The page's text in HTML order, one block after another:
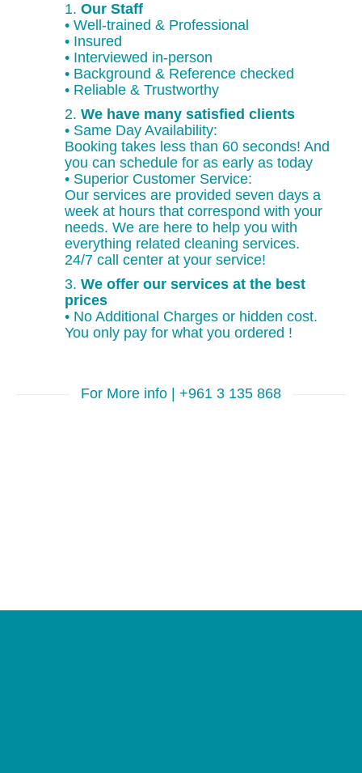
1. Our Staff
• Well-trained & Professional
• Insured
• Interviewed in-person
• Background & Reference checked
• Reliable & Trustworthy
2. We have many satisfied clients
• Same Day Availability:
Booking takes less than 60 seconds! And
you can schedule for as early as today
• Superior Customer Service:
Our services are provided seven days a
week at hours that correspond with your
needs. We are here to help you with
everything related cleaning services.
24/7 call center at your service!
3. We offer our services at the best
prices
• No Additional Charges or hidden cost.
You only pay for what you ordered !
For More info | +961 3 135 868